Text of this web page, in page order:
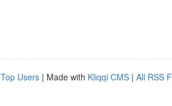
Top Users | Made with Kliqqi CMS | All RSS